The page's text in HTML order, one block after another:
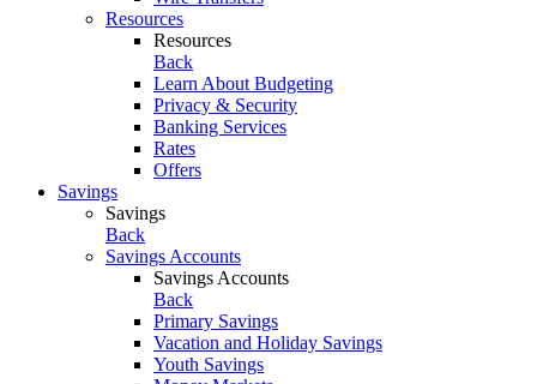
Resources
Resources
Back
Learn About Budgeting
Privacy & Security
Banking Services
Rates
Offers
Savings
Savings
Back
Savings Accounts
Savings Accounts
Back
Primary Savings
Vacation and Holiday Savings
Youth Savings